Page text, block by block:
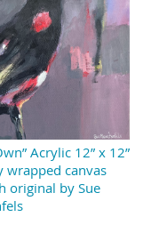
Acrylic 12” x 12”
wrapped canvas
original by Sue